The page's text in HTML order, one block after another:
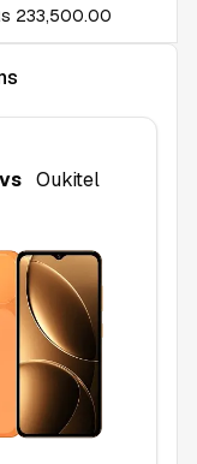
233,500.00
vs Oukitel